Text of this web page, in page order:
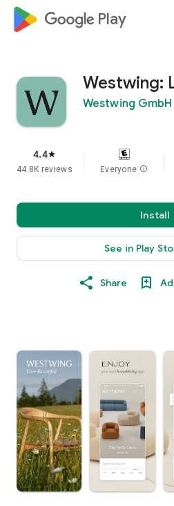
google_logo Play
Westwing:
Westwing GmbH
4.4star
44.8K reviews Everyone info
Install
See in Play
Share